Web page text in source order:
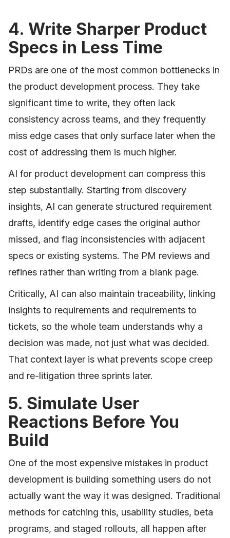
4. Write Sharper Product
Specs in Less Time
PRDs are one of the most common bottlenecks in
the product development process. They take
significant time to write, they often lack
consistency across teams, and they frequently
miss edge cases that only surface later when the
cost of addressing them is much higher.
AI for product development can compress this
step substantially. Starting from discovery
insights, AI can generate structured requirement
drafts, identify edge cases the original author
missed, and flag inconsistencies with adjacent
specs or existing systems. The PM reviews and
refines rather than writing from a blank page.
Critically, AI can also maintain traceability, linking
insights to requirements and requirements to
tickets, so the whole team understands why a
decision was made, not just what was decided.
That context layer is what prevents scope creep
and re-litigation three sprints later.
5. Simulate User
Reactions Before You
Build
One of the most expensive mistakes in product
development is building something users do not
actually want the way it was designed. Traditional
methods for catching this, usability studies, beta
programs, and staged rollouts, all happen after